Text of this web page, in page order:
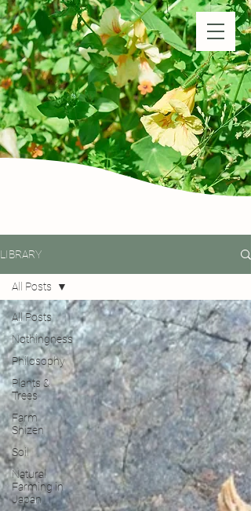
Natural Farm Shizen
DO-NOTHING FARMING
LIBRARY
All Posts
Nothingness
Philosophy
Plants &
Trees
Farm
Shizen
Soil
Natural
Farming in
Japan
All Posts